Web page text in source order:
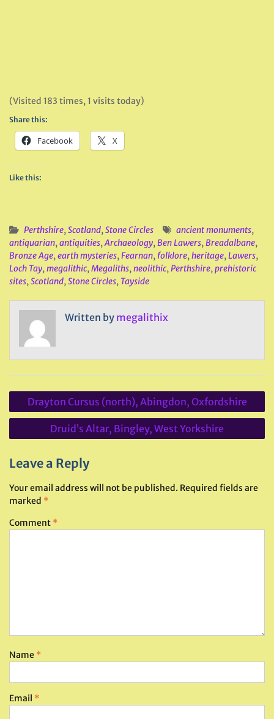
(Visited 183 times, 1 visits today)
Share this:
Facebook X
Like this:
Perthshire,Scotland,Stone Circles ancient monuments,
antiquarian,antiquities,Archaeology,Ben Lawers,Breadalbane,
Bronze Age,earth mysteries,Fearnan, folklore,heritage,Lawers,
Loch Tay,megalithic,Megaliths,neolithic,Perthshire,prehistoric
sites,Scotland,Stone Circles, Tayside
Written by megalithix
Post
navigation
Drayton Cursus (north), Abingdon, Oxfordshire
Druid’s Altar, Bingley, West Yorkshire
Leave a Reply
Your email address will not be published. Required fields are
marked *
Comment *
Name *
Email *